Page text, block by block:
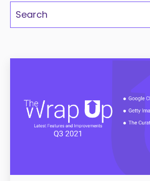
This is a